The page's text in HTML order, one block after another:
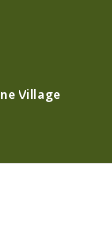
Village